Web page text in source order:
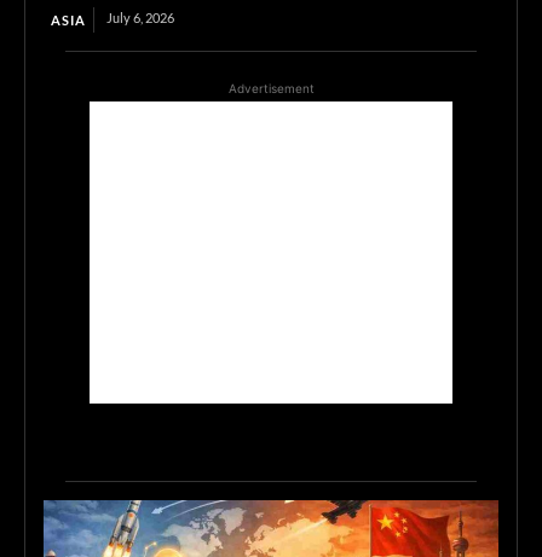
ASIA July 6, 2026
Advertisement